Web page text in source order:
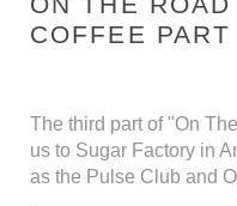
COFFEE PART
The third part of "On
us to Sugar Factory in
as the Pulse Club and